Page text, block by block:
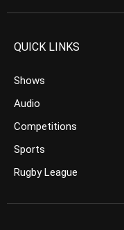
QUICK LINKS
Shows
Audio
Competitions
Sports
Rugby League